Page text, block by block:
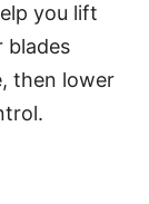
you lift
blades
then lower